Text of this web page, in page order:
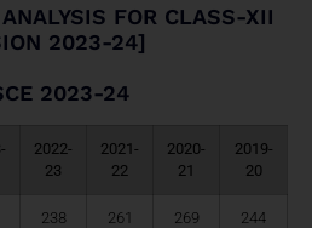
FOR CLASS-XII
2023-24]
2023-24
2022-
23
2021-
22
2020-
21
2019-
20
238 261 269 244